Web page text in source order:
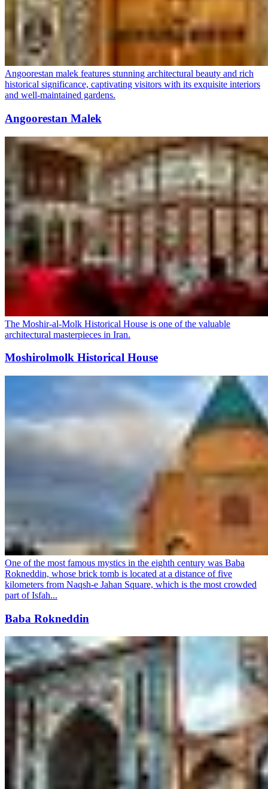
Angoorestan malek features stunning architectural beauty and rich
historical significance, captivating visitors with its exquisite interiors
and well-maintained gardens.
Angoorestan Malek
The Moshir-al-Molk Historical House is one of the valuable
architectural masterpieces in Iran.
Moshirolmolk Historical House
One of the most famous mystics in the eighth century was Baba
Rokneddin, whose brick tomb is located at a distance of five
kilometers from Naqsh-e Jahan Square, which is the most crowded
part of Isfah...
Baba Rokneddin